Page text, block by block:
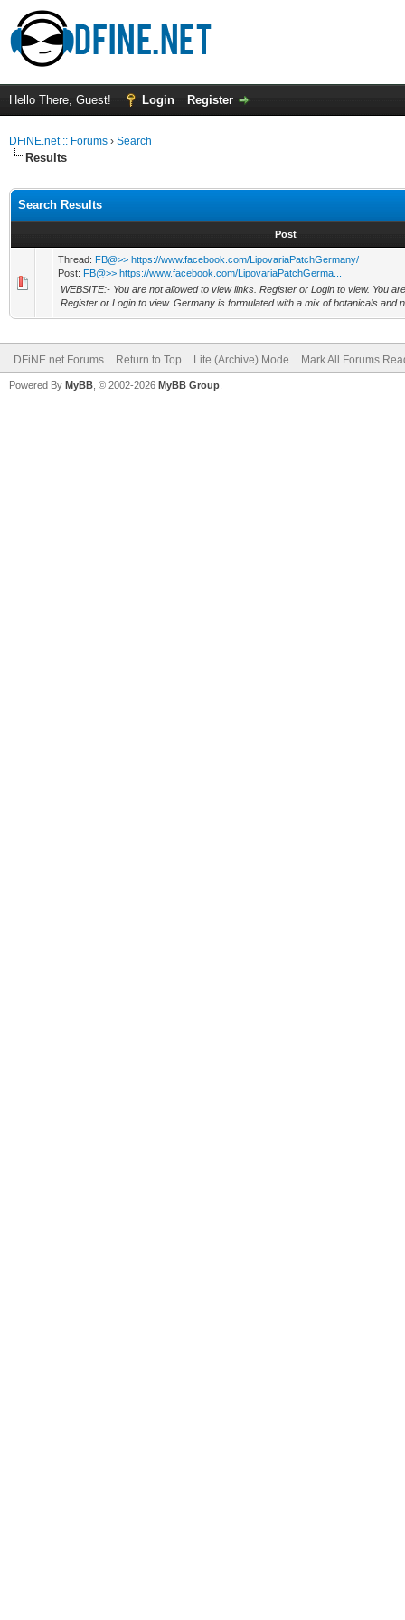
Hello There, Guest! Login Register
DFiNE.net :: Forums › Search
Results
Search Results
Post
Thread: FB@>> https://www.facebook.com/LipovariaPatchGermany/
Post: FB@>> https://www.facebook.com/LipovariaPatchGerma...
WEBSITE:- You are not allowed to view links. Register or Login to view. You
Register or Login to view. Germany is formulated with a mix of botanicals and
DFiNE.net Forums Return to Top Lite (Archive) Mode Mark All Forums
Powered By MyBB , © 2002-2026 MyBB Group